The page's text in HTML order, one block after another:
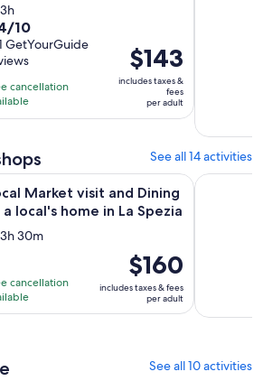
Activity
duration
is
3
hours
3h
10
GetYourGuide
cancellation
Price
is
$143
per
$143
includes taxes &
fees
per adult
See all 14 activities
Market visit and Dining
local's home in La Spezia
Activity
3
hours
minutes
3h 30m
cancellation
Price
is
$160
per
$160
includes taxes & fees
per adult
Dining at a local's home in La Spezia
La
See all 10 activities